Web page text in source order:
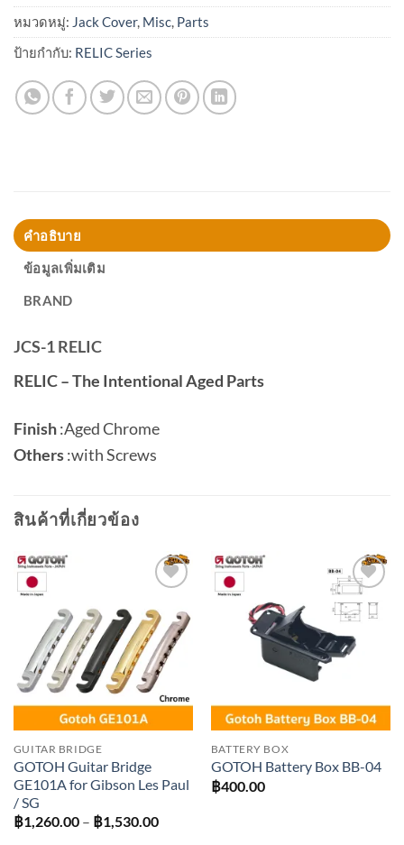
หมวดหมู่: Jack Cover, Misc, Parts
ป้ายกำกับ: RELIC Series
คำอธิบาย
ข้อมูลเพิ่มเติม
BRAND
JCS-1 RELIC
RELIC – The Intentional Aged Parts
Finish:Aged Chrome
Others:with Screws
สินค้าที่เกี่ยวข้อง
wishlist
GUITAR BRIDGE
GOTOH Guitar Bridge
GE101A for Gibson Les Paul
/ SG
฿1,260.00 – ฿1,530.00Price
Add to
wishlist
BATTERY BOX
GOTOH Battery Box BB-04
฿400.00